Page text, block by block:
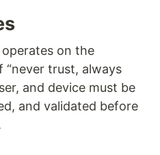
on the
trust, always
and device must be
and validated before